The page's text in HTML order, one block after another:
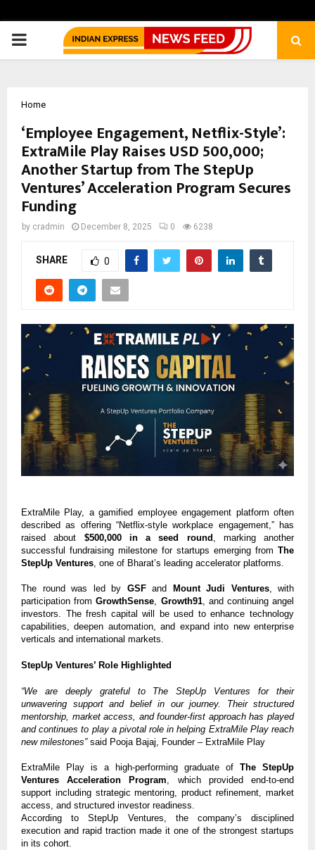
PRIMARY
Home
‘Employee Engagement, Netflix-Style’:
ExtraMile Play Raises USD 500,000;
Another Startup from The StepUp
Ventures’ Acceleration Program Secures
Funding
by cradmin December 8, 2025 0 6238
SHARE 0
ExtraMile Play, a gamified employee engagement platform often
described as offering “Netflix-style workplace engagement,” has
raised about $500,000 in a seed round , marking another
successful fundraising milestone for startups emerging from The
StepUp Ventures , one of Bharat’s leading accelerator platforms.
The round was led by GSF and Mount Judi Ventures, with
participation fromGrowthSense, Growth91, and continuing angel
investors. The fresh capital will be used to enhance technology
capabilities, deepen automation, and expand into new enterprise
verticals and international markets.
StepUp Ventures’ Role Highlighted
“We are deeply grateful to The StepUp Ventures for their
unwavering support and belief in our journey. Their structured
mentorship, market access, and founder-first approach has played
and continues to play a pivotal role in helping ExtraMile Play reach
new milestones”said Pooja Bajaj, Founder – ExtraMile Play
ExtraMile Play is a high-performing graduate of The StepUp
Ventures Acceleration Program, which provided end-to-end
support including strategic mentoring, product refinement, market
access, and structured investor readiness.
According to StepUp Ventures, the company’s disciplined
execution and rapid traction made it one of the strongest startups
in its cohort.